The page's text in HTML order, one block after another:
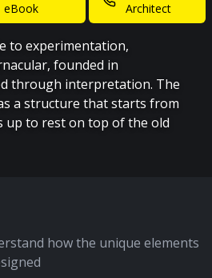
eBook
Architect
to experimentation,
founded in
through interpretation. The
a structure that starts from
up to rest on top of the old
how the unique elements